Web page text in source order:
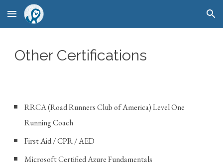
Skip to main content Skip to navigation
Other Certifications
RRCA (Road Runners Club of America) Level One
Running Coach
First Aid / CPR / AED
Microsoft Certified Azure Fundamentals